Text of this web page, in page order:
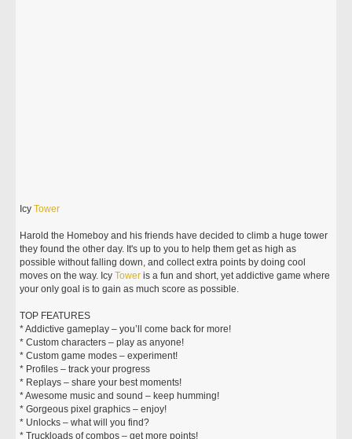
IcyTower
Harold the Homeboy and his friends have decided to climb a huge tower
they found the other day. It's up to you to help them get as high as
possible without falling down, and collect extra points by doing cool
moves on the way. IcyTower is a fun and short, yet addictive game where
your only goal is to gain as much score as possible.
TOP FEATURES
* Addictive gameplay – you’ll come back for more!
* Custom characters – play as anyone!
* Custom game modes – experiment!
* Profiles – track your progress
* Replays – share your best moments!
* Awesome music and sound – keep humming!
* Gorgeous pixel graphics – enjoy!
* Unlocks – what will you find?
* Truckloads of combos – get more points!